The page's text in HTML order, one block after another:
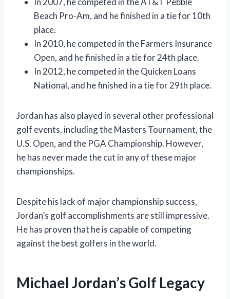
Beach Pro-Am, and he finished in a tie for 10th
place.
In 2010, he competed in the Farmers Insurance
Open, and he finished in a tie for 24th place.
In 2012, he competed in the Quicken Loans
National, and he finished in a tie for 29th place.
Jordan has also played in several other professional
golf events, including the Masters Tournament, the
U.S. Open, and the PGA Championship. However,
he has never made the cut in any of these major
championships.
Despite his lack of major championship success,
Jordan’s golf accomplishments are still impressive.
He has proven that he is capable of competing
against the best golfers in the world.
Michael Jordan’s Golf Legacy